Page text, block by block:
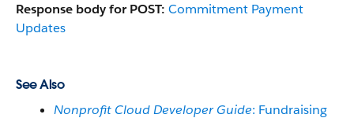
Response body for POST: Commitment Payment
Updates
See Also
Nonprofit Cloud Developer Guide: Fundraising